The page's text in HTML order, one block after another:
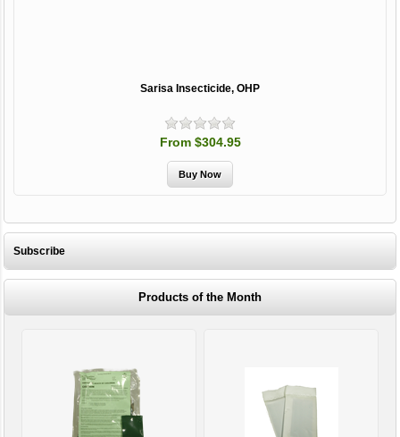
Sarisa Insecticide, OHP
From $304.95
Subscribe
Products of the Month